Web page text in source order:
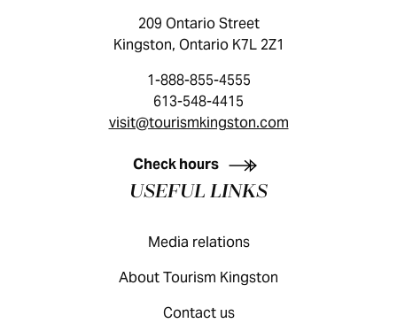
KINGSTON VISITOR GUIDE
209 Ontario Street
Kingston, Ontario K7L 2Z1
1-888-855-4555
613-548-4415
visit@tourismkingston.com
Check hours
USEFUL LINKS
Media relations
About Tourism Kingston
Contact us